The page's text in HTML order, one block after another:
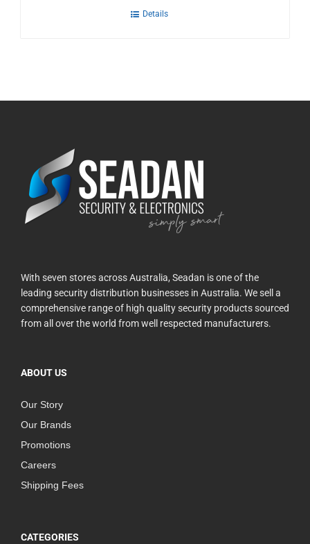
Details
With seven stores across Australia, Seadan is one of the
leading security distribution businesses in Australia. We sell a
comprehensive range of high quality security products sourced
from all over the world from well respected manufacturers.
ABOUT US
Our Story
Our Brands
Promotions
Careers
Shipping Fees
CATEGORIES